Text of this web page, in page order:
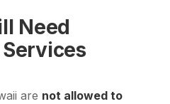
Need
are not allowed to